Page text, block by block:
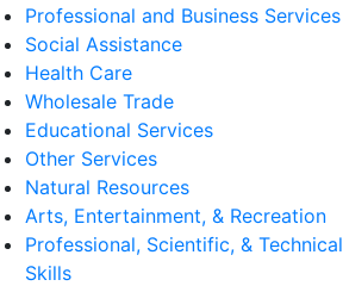
Professional and Business Services
Social Assistance
Health Care
Wholesale Trade
Educational Services
Other Services
Natural Resources
Arts, Entertainment, & Recreation
Professional, Scientific, & Technical
Skills